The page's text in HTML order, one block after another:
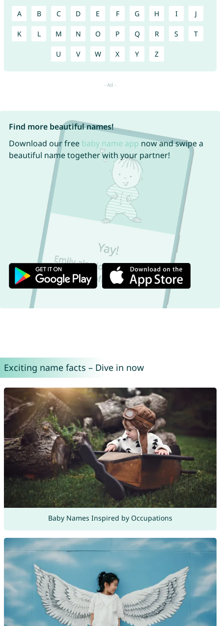
A B C D E F G H I J
K L M N O P Q R S T
U V W X Y Z
Find more beautiful names!
Download our free baby name app now and swipe a
beautiful name together with your partner!
Exciting name facts – Dive in now
Baby Names Inspired by Occupations